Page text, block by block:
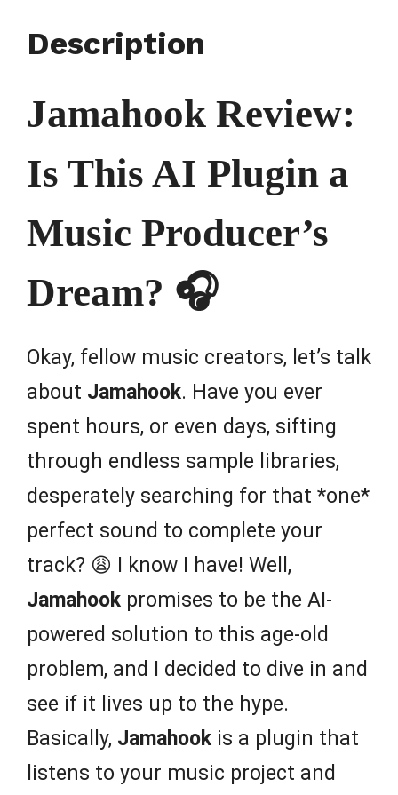
Description
Jamahook Review:
Is This AI Plugin a
Music Producer’s
Dream? 🎧
Okay, fellow music creators, let’s talk
about Jamahook. Have you ever
spent hours, or even days, sifting
through endless sample libraries,
desperately searching for that *one*
perfect sound to complete your
track? 😩 I know I have! Well,
Jamahook promises to be the AI-
powered solution to this age-old
problem, and I decided to dive in and
see if it lives up to the hype.
Basically, Jamahook is a plugin that
listens to your music project and